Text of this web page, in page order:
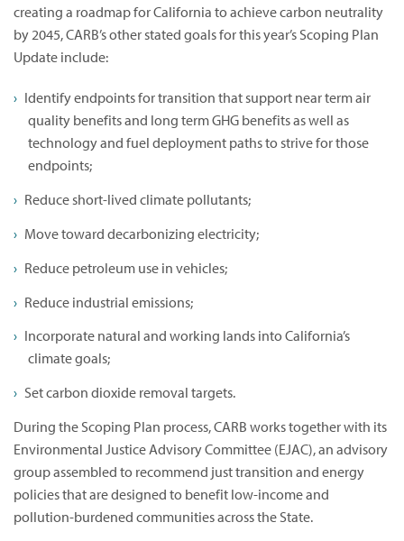
creating a roadmap for California to achieve carbon neutrality
by 2045, CARB’s other stated goals for this year’s Scoping Plan
Update include:
Identify endpoints for transition that support near term air
quality benefits and long term GHG benefits as well as
technology and fuel deployment paths to strive for those
endpoints;
Reduce short-lived climate pollutants;
Move toward decarbonizing electricity;
Reduce petroleum use in vehicles;
Reduce industrial emissions;
Incorporate natural and working lands into California’s
climate goals;
Set carbon dioxide removal targets.
During the Scoping Plan process, CARB works together with its
Environmental Justice Advisory Committee (EJAC), an advisory
group assembled to recommend just transition and energy
policies that are designed to benefit low-income and
pollution-burdened communities across the State.